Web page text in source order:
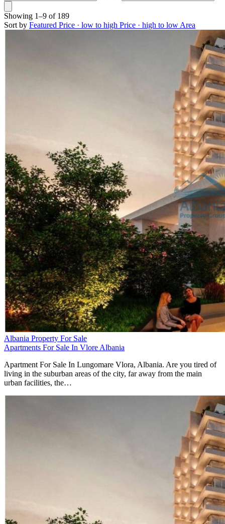
Showing 1–9 of 189
Sort by Featured Price · low to high Price · high to low Area
Albania Property For Sale
Apartments For Sale In Vlore Albania
Apartment For Sale In Lungomare Vlora, Albania. Are you tired of
living in the suburban areas of the city, far away from the main
urban facilities, the…